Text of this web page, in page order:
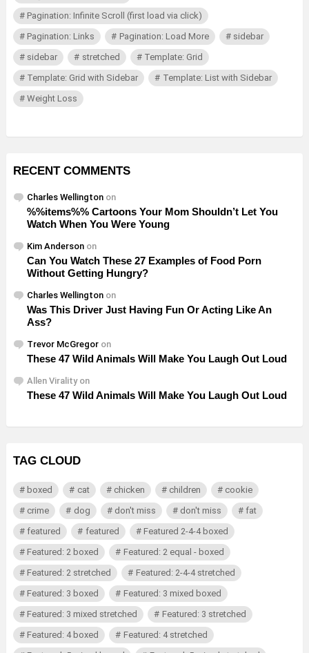
Pagination: Infinite Scroll (first load via click)
Pagination: Links
Pagination: Load More
sidebar
sidebar
stretched
Template: Grid
Template: Grid with Sidebar
Template: List with Sidebar
Weight Loss
RECENT COMMENTS
Charles Wellington on
%%items%% Cartoons Your Mom Shouldn’t Let You
Watch When You Were Young
Kim Anderson on
Can You Watch These 27 Examples of Food Porn
Without Getting Hungry?
Charles Wellington on
Was This Driver Just Having Fun Or Acting Like An
Ass?
Trevor McGregor on
These 47 Wild Animals Will Make You Laugh Out Loud
Allen Viralityon
These 47 Wild Animals Will Make You Laugh Out Loud
TAG CLOUD
boxed cat chicken children
cookie
crime
dog don't miss don't miss
fat
featured
featured
Featured 2-4-4 boxed
Featured: 2 boxed
Featured: 2 equal - boxed
Featured: 2 stretched
Featured: 2-4-4 stretched
Featured: 3 boxed
Featured: 3 mixed boxed
Featured: 3 mixed stretched
Featured: 3 stretched
Featured: 4 boxed
Featured: 4 stretched